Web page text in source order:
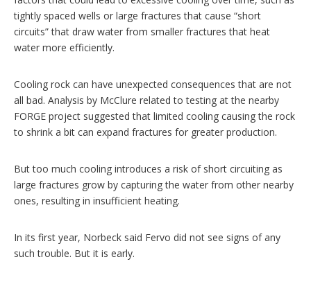
tightly spaced wells or large fractures that cause “short
circuits” that draw water from smaller fractures that heat
water more efficiently.
Cooling rock can have unexpected consequences that are not
all bad. Analysis by McClure related to testing at the nearby
FORGE project suggested that limited cooling causing the rock
to shrink a bit can expand fractures for greater production.
But too much cooling introduces a risk of short circuiting as
large fractures grow by capturing the water from other nearby
ones, resulting in insufficient heating.
In its first year, Norbeck said Fervo did not see signs of any
such trouble. But it is early.